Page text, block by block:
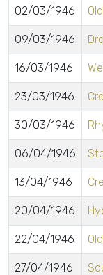
02/03/1946
09/03/1946
16/03/1946
23/03/1946
30/03/1946
06/04/1946
13/04/1946
20/04/1946
22/04/1946
27/04/1946